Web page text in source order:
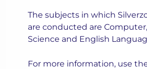
The subjects in which
are conducted are
Science and English
For more information, use